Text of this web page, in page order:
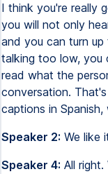
I think you're really
you will not only
and you can turn
talking too low, you
read what the
conversation.
captions in
Speaker 2: We like
Speaker 4: All